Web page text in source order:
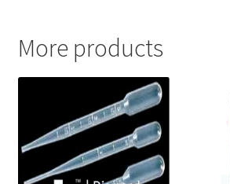
More products